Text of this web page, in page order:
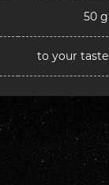
50 g
to your taste